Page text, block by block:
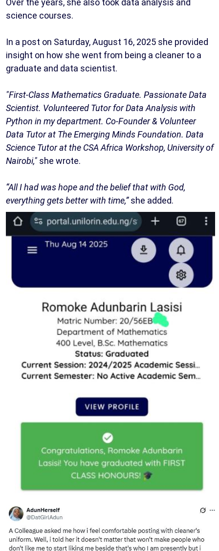
Over the years, she also took data analysis and
science courses.
In a post on Saturday, August 16, 2025 she provided
insight on how she went from being a cleaner to a
graduate and data scientist.
"First-Class Mathematics Graduate. Passionate Data
Scientist. Volunteered Tutor for Data Analysis with
Python in my department. Co-Founder & Volunteer
Data Tutor at The Emerging Minds Foundation. Data
Science Tutor at the CSA Africa Workshop, University of
Nairobi," she wrote.
“All I had was hope and the belief that with God,
everything gets better with time,”she added.